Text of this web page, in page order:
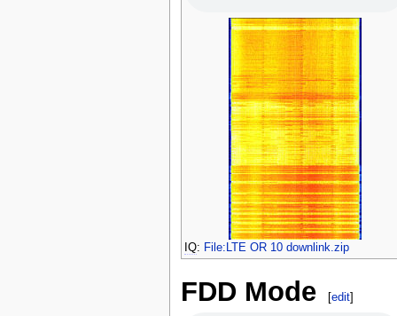
IQ: File:LTE OR 10 downlink.zip
FDD Mode [edit]